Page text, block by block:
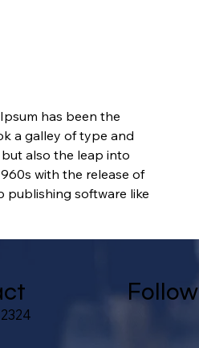
has been the
a galley of type and
also the leap into
with the release of
publishing software like
Follow